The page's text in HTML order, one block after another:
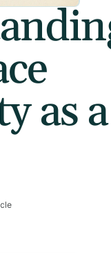
as a